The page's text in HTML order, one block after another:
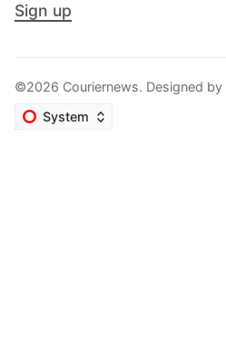
Sign up
©2026 Couriernews. Designed by